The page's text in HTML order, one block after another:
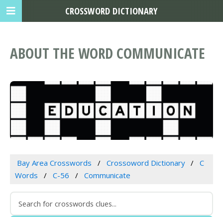
ABOUT THE WORD COMMUNICATE
Bay Area Crosswords Crossoword Dictionary
C
Words
C-56 Communicate
CROSSWORD DICTIONARY